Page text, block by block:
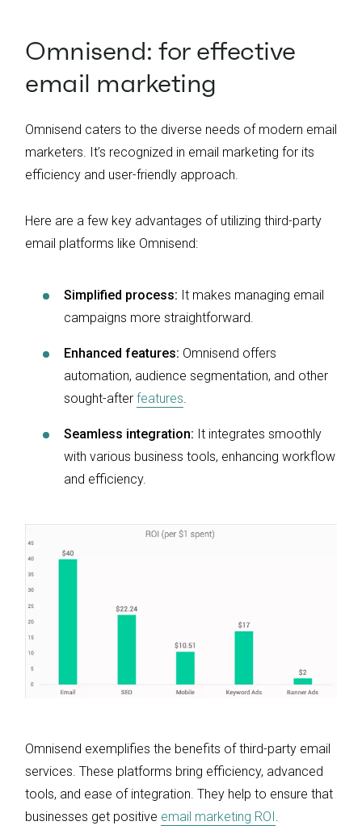
Omnisend: for effective
email marketing
Omnisend caters to the diverse needs of modern email
marketers. It’s recognized in email marketing for its
efficiency and user-friendly approach.
Here are a few key advantages of utilizing third-party
email platforms like Omnisend:
Simplified process: It makes managing email
campaigns more straightforward.
Enhanced features: Omnisend offers
automation, audience segmentation, and other
sought-after features
Seamless integration: It integrates smoothly
with various business tools, enhancing workflow
and efficiency.
Omnisend exemplifies the benefits of third-party email
services. These platforms bring efficiency, advanced
tools, and ease of integration. They help to ensure that
businesses get positive email marketing ROI .